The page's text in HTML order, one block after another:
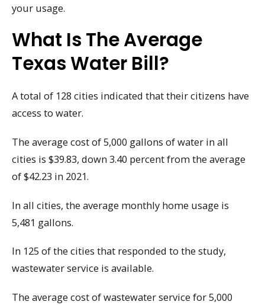
your usage.
What Is The Average
Texas Water Bill?
A total of 128 cities indicated that their citizens have
access to water.
The average cost of 5,000 gallons of water in all
cities is $39.83, down 3.40 percent from the average
of $42.23 in 2021.
In all cities, the average monthly home usage is
5,481 gallons.
In 125 of the cities that responded to the study,
wastewater service is available.
The average cost of wastewater service for 5,000